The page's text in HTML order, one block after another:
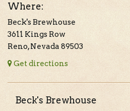
Where:
Beck's Brewhouse
3611 Kings Row
Reno, Nevada 89503
Get directions
Beck's Brewhouse